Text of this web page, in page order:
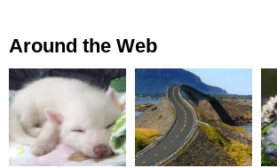
Around the Web